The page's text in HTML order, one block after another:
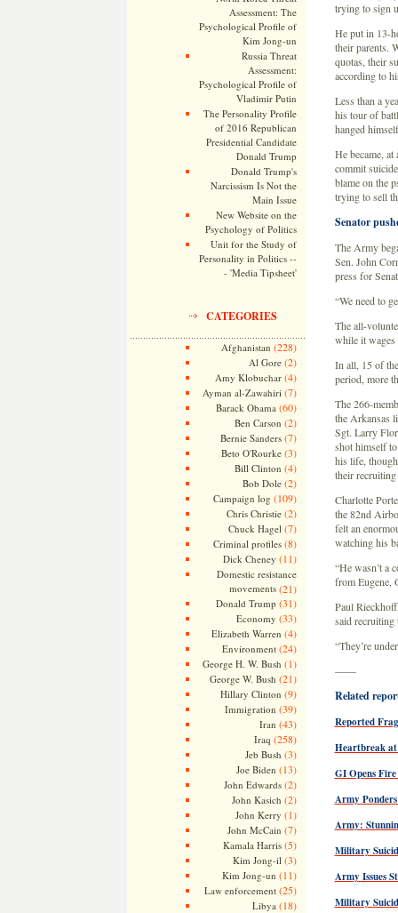
Assessment: The
Psychological Profile of
Kim Jong-un
Russia Threat
Assessment:
Psychological Profile of
Vladimir Putin
The Personality Profile
of 2016 Republican
Presidential Candidate
Donald Trump
Donald Trump's
Narcissism Is Not the
Main Issue
New Website on the
Psychology of Politics
Unit for the Study of
Personality in Politics --
- 'Media Tipsheet'
CATEGORIES
Afghanistan (228)
Al Gore(2)
Amy Klobuchar(4)
Ayman al-Zawahiri (7)
Barack Obama (60)
Ben Carson (2)
Bernie Sanders(7)
Beto O'Rourke(3)
Bill Clinton (4)
Bob Dole(2)
Campaign log (109)
Chris Christie(2)
Chuck Hagel (7)
Criminal profiles(8)
Dick Cheney (11)
Domestic resistance
movements(21)
Donald Trump (31)
Economy (33)
Elizabeth Warren (4)
Environment(24)
George H. W. Bush (1)
George W. Bush (21)
Hillary Clinton (9)
Immigration (39)
Iran (43)
Iraq (258)
Jeb Bush (3)
Joe Biden (13)
John Edwards(2)
John Kasich (2)
John Kerry (1)
John McCain (7)
Kamala Harris(5)
Kim Jong-il (3)
Kim Jong-un (11)
Law enforcement(25)
Libya (18)
trying to sign
He put in 13-
their parents.
quotas, their
according to
Less than a
his tour of
hanged
He became,
commit
blame on the
trying to sell
Senator
The Army
Sen. John
press for
“We need to
The all-
while it
In all, 15 of
period, more
The 266-
the Arkansas
Sgt. Larry
shot himself
his life,
their recruiting
Charlotte
the 82nd
felt an
watching his
“He wasn’t a
from Eugene,
Paul
said recruiting
“They’re
——
Related
Reported
Heartbreak
GI Opens
Army
Army:
Military
Army Issues
Military